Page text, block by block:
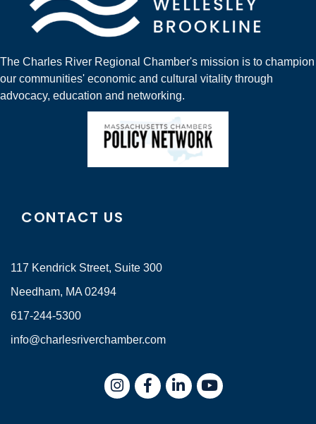
The Charles River Regional Chamber's mission is to champion
our communities' economic and cultural vitality through
advocacy, education and networking.
CONTACT US
117 Kendrick Street, Suite 300
Needham, MA 02494
617-244-5300
info@charlesriverchamber.com
InstagramFacebookLinkedIn